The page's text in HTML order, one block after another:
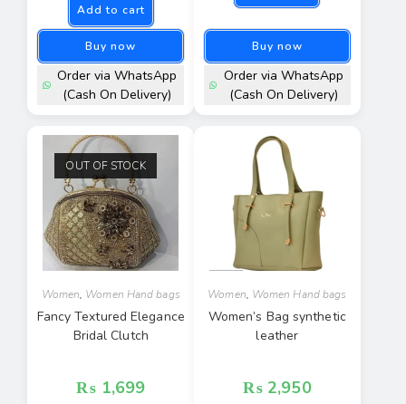
Add to cart
Buy now
Order via WhatsApp
(Cash On Delivery)
Buy now
Order via WhatsApp
(Cash On Delivery)
OUT OF STOCK
Women, Women Hand bags
Fancy Textured Elegance
Bridal Clutch
₨ 1,699
Women, Women Hand bags
Women’s Bag synthetic
leather
₨ 2,950